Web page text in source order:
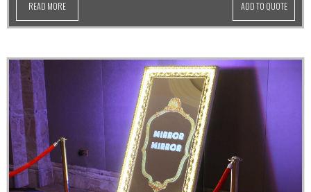
READ MORE ADD TO QUOTE